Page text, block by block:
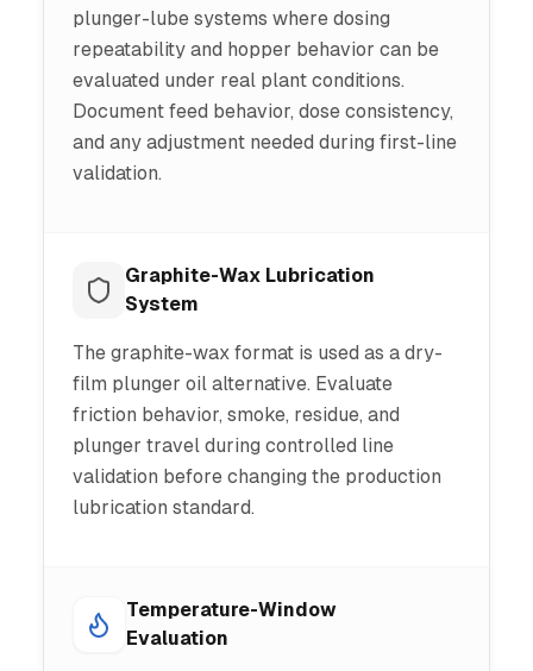
plunger-lube systems where dosing
repeatability and hopper behavior can be
evaluated under real plant conditions.
Document feed behavior, dose consistency,
and any adjustment needed during first-line
validation.
Graphite-Wax Lubrication
System
The graphite-wax format is used as a dry-
film plunger oil alternative. Evaluate
friction behavior, smoke, residue, and
plunger travel during controlled line
validation before changing the production
lubrication standard.
Temperature-Window
Evaluation